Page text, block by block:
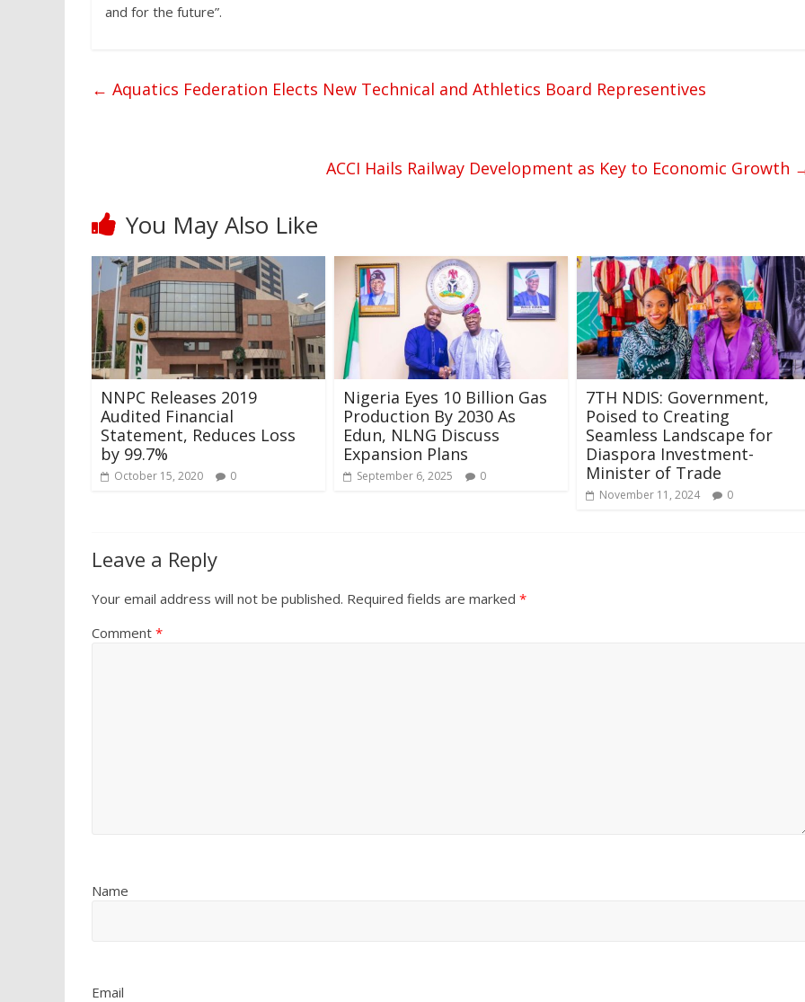
and for the future”.
← Aquatics Federation Elects New Technical and Athletics Board Representives
ACCI Hails Railway Development as Key to Economic Growth
You May Also Like
NNPC Releases 2019
Audited Financial
Statement, Reduces Loss
by 99.7%
October 15, 2020 0
Nigeria Eyes 10 Billion Gas
Production By 2030 As
Edun, NLNG Discuss
Expansion Plans
September 6, 2025 0
7TH NDIS: Government,
Poised to Creating
Seamless Landscape for
Diaspora Investment-
Minister of Trade
November 11, 2024 0
Leave a Reply
Your email address will not be published. Required fields are marked *
Comment *
Name
Email